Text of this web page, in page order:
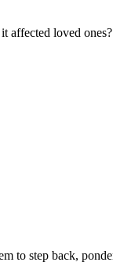
loved
to step back,